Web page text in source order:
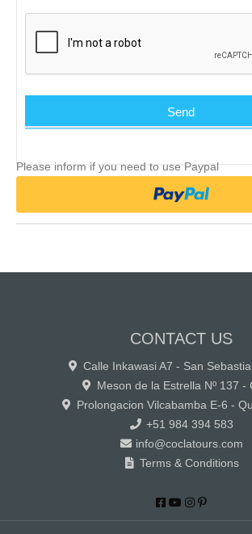
Please inform if you need to use Paypal
CONTACT US
Calle Inkawasi A7 - San
Meson de la Estrella Nº 137 -
Prolongacion Vilcabamba E-6 -
+51 984 394 583
info@coclatours.com
Terms & Conditions